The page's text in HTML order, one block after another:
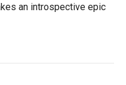
an introspective epic